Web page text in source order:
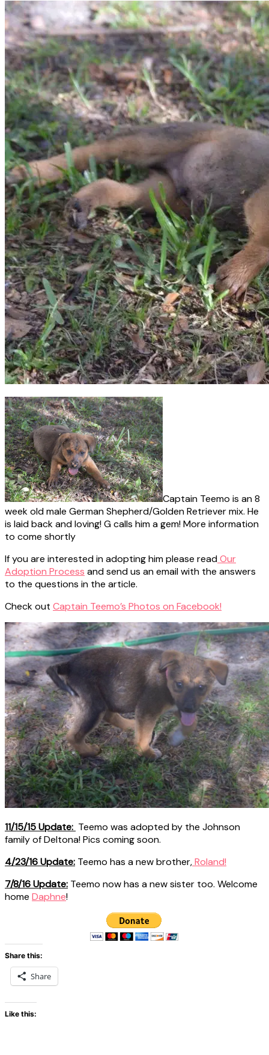
Captain Teemo is an 8
week old male German Shepherd/Golden Retriever mix. He
is laid back and loving! G calls him a gem! More information
to come shortly
If you are interested in adopting him please readOur
Adoption Process and send us an email with the answers
to the questions in the article.
Check out Captain Teemo’s Photos on Facebook!
11/15/15 Update: Teemo was adopted by the Johnson
family of Deltona! Pics coming soon.
4/23/16 Update: Teemo has a new brother,Roland!
7/8/16 Update: Teemo now has a new sister too. Welcome
home Daphne!
Share this:
Share
Like this: